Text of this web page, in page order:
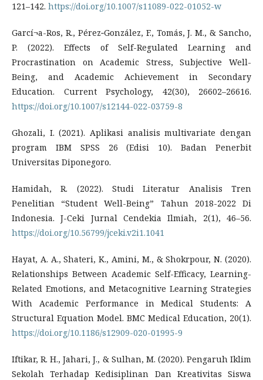
121–142. https://doi.org/10.1007/s11089-022-01052-w
Garcí¬a-Ros, R., Pérez‐González, F., Tomás, J. M., & Sancho,
P. (2022). Effects of Self-Regulated Learning and
Procrastination on Academic Stress, Subjective Well-
Being, and Academic Achievement in Secondary
Education. Current Psychology, 42(30), 26602–26616.
https://doi.org/10.1007/s12144-022-03759-8
Ghozali, I. (2021). Aplikasi analisis multivariate dengan
program IBM SPSS 26 (Edisi 10). Badan Penerbit
Universitas Diponegoro.
Hamidah, R. (2022). Studi Literatur Analisis Tren
Penelitian “Student Well-Being” Tahun 2018-2022 Di
Indonesia. J-Ceki Jurnal Cendekia Ilmiah, 2(1), 46–56.
https://doi.org/10.56799/jceki.v2i1.1041
Hayat, A. A., Shateri, K., Amini, M., & Shokrpour, N. (2020).
Relationships Between Academic Self-Efficacy, Learning-
Related Emotions, and Metacognitive Learning Strategies
With Academic Performance in Medical Students: A
Structural Equation Model. BMC Medical Education, 20(1).
https://doi.org/10.1186/s12909-020-01995-9
Iftikar, R. H., Jahari, J., & Sulhan, M. (2020). Pengaruh Iklim
Sekolah Terhadap Kedisiplinan Dan Kreativitas Siswa